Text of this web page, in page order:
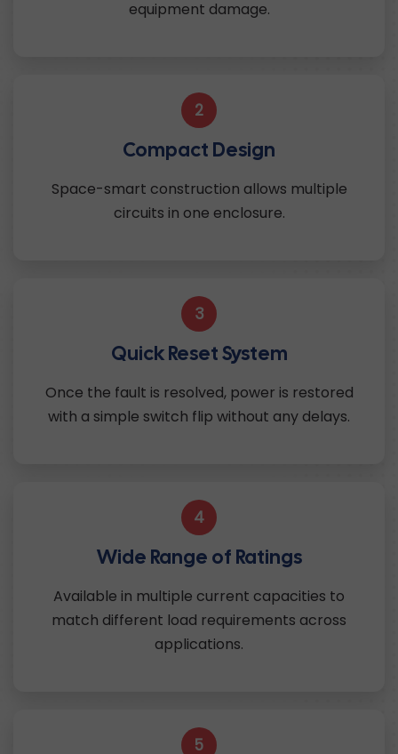
equipment damage.
2
Compact Design
Space-smart construction allows multiple
circuits in one enclosure.
3
Quick Reset System
Once the fault is resolved, power is restored
with a simple switch flip without any delays.
4
Wide Range of Ratings
Available in multiple current capacities to
match different load requirements across
applications.
5